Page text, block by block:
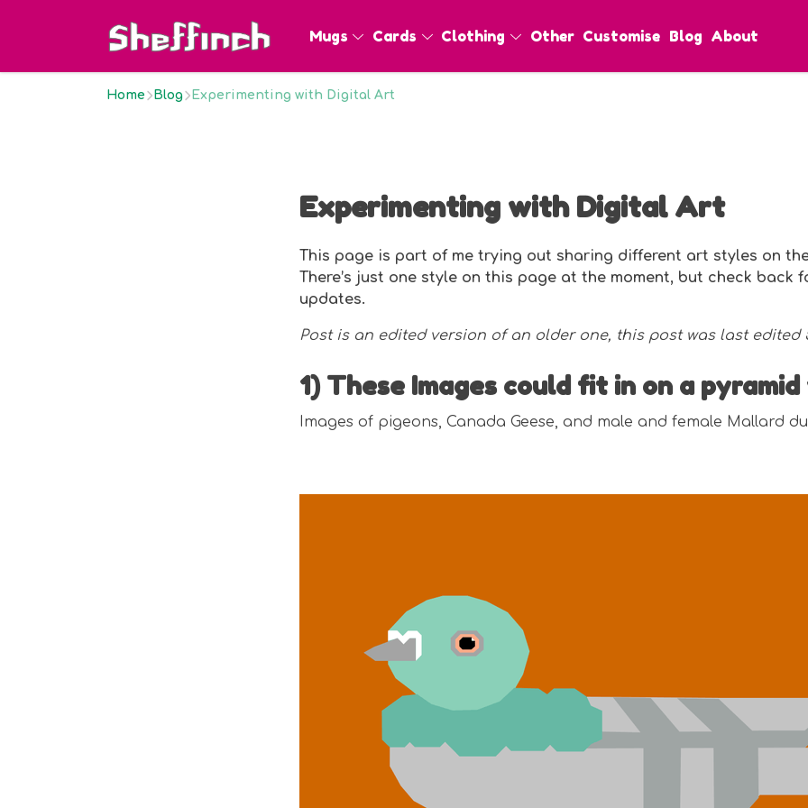
Mugs Cards Clothing Other Customise Blog About
Home Blog Experimenting with Digital Art
Experimenting with Digital Art
This page is part of me trying out sharing different art styles on
There’s just one style on this page at the moment, but check back
updates.
Post is an edited version of an older one, this post was last edited
1) These Images could fit in on a
Images of pigeons, Canada Geese, and male and female Mallard